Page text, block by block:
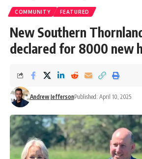
COMMUNITY FEATURED
New Southern
declared for 8000 new
Andrew JeffersonPublished: April 10, 2025